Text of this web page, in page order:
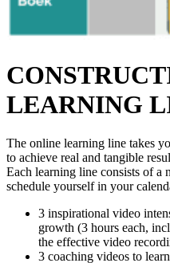
LEARNING
The online learning line takes
to achieve real and tangible
Each learning line consists of a
schedule yourself in your
3 inspirational video
growth (3 hours each,
the effective video
3 coaching videos to